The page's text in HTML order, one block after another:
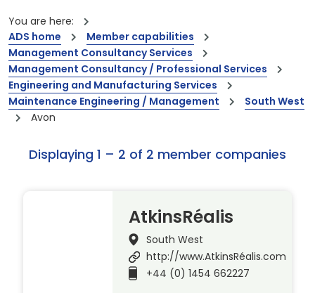
You are here:
ADS home
Member capabilities
Management Consultancy Services
Management Consultancy / Professional Services
Engineering and Manufacturing Services
Maintenance Engineering / Management
South West
Avon
Displaying 1 – 2 of 2 member companies
AtkinsRéalis
South West
http://www.AtkinsRéalis.com
+44 (0) 1454 662227